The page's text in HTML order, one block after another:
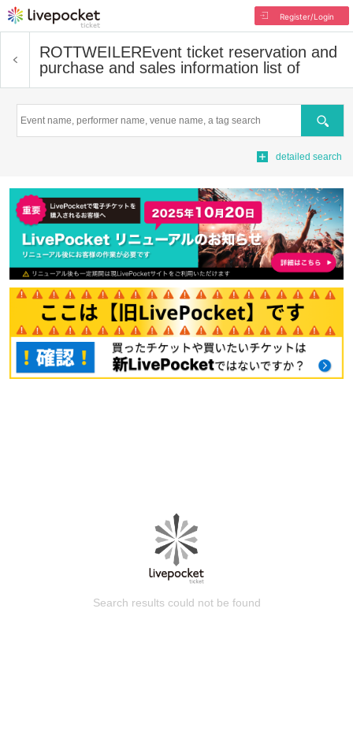
Register/Login
ROTTWEILEREvent ticket reservation and
purchase and sales information list of
Search
detailed search
Search results could not be found